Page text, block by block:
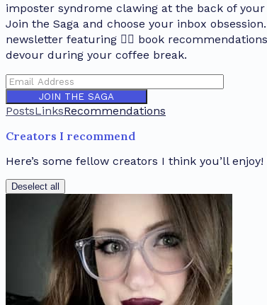
imposter syndrome clawing at the back of
Join the Saga and choose your inbox
newsletter featuring 🏳️‍🌈 book
devour during your coffee break.
JOIN THE SAGA
PostsLinksRecommendations
Creators I recommend
Here’s some fellow creators I think you’ll enjoy!
Deselect all